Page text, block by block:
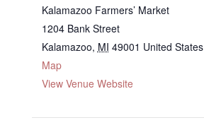
Kalamazoo Farmers’ Market
1204 Bank Street
Kalamazoo, MI 49001 United States
Map
View Venue Website